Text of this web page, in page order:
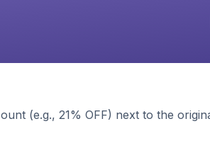
(e.g., 21% OFF) next to the